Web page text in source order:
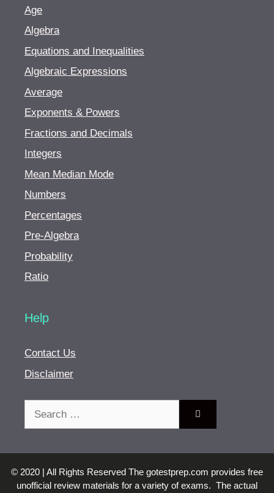
Age
Algebra
Equations and Inequalities
Algebraic Expressions
Average
Exponents & Powers
Fractions and Decimals
Integers
Mean Median Mode
Numbers
Percentages
Pre-Algebra
Probability
Ratio
Help
Contact Us
Disclaimer
© 2020 | All Rights Reserved The gotestprep.com provides free
unofficial review materials for a variety of exams. The actual